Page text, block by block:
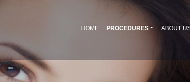
HOME PROCEDURES ABOUT